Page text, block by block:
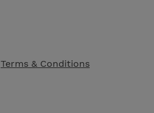
Terms & Conditions